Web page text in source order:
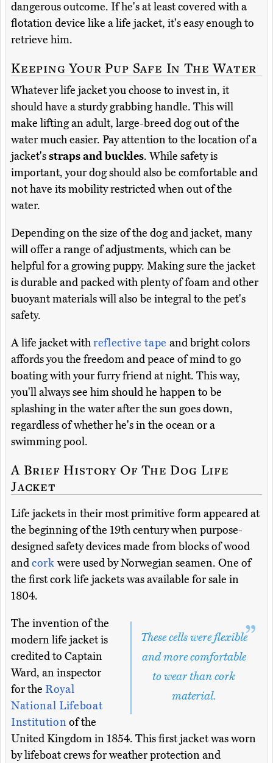
dangerous outcome. If he's at least covered with a
flotation device like a life jacket, it's easy enough to
retrieve him.
Keeping Your Pup Safe In The Water
Whatever life jacket you choose to invest in, it
should have a sturdy grabbing handle. This will
make lifting an adult, large-breed dog out of the
water much easier. Pay attention to the location of a
jacket'sstraps and buckles. While safety is
important, your dog should also be comfortable and
not have its mobility restricted when out of the
water.
Depending on the size of the dog and jacket, many
will offer a range of adjustments, which can be
helpful for a growing puppy. Making sure the jacket
is durable and packed with plenty of foam and other
buoyant materials will also be integral to the pet's
safety.
A life jacket withreflective tape and bright colors
affords you the freedom and peace of mind to go
boating with your furry friend at night. This way,
you'll always see him should he happen to be
splashing in the water after the sun goes down,
regardless of whether he's in the ocean or a
swimming pool.
A Brief History Of The Dog Life
Jacket
Life jackets in their most primitive form appeared at
the beginning of the 19th century when purpose-
designed safety devices made from blocks of wood
andcork were used by Norwegian seamen. One of
the first cork life jackets was available for sale in
1804.
These cells were flexible
and more comfortable
to wear than cork
material.
The invention of the
modern life jacket is
credited to Captain
Ward, an inspector
for the Royal
National Lifeboat
Institutionof the
United Kingdom in 1854. This first jacket was worn
by lifeboat crews for weather protection and